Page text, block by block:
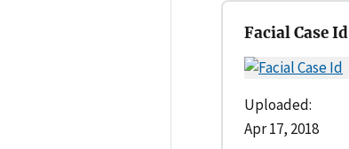
Facial Case Id
Uploaded:
Apr 17, 2018